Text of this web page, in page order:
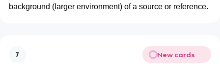
background (larger environment) of a source or reference.
7 New cards